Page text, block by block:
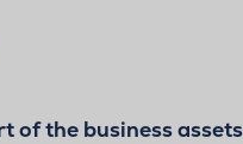
of the business assets